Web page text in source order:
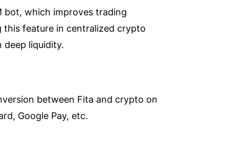
bot, which improves trading
this feature in centralized crypto
deep liquidity.
between Fita and crypto on
Google Pay, etc.